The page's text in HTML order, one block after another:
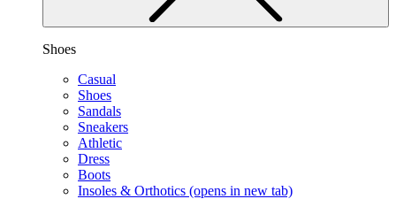
Shoes
Casual
Shoes
Sandals
Sneakers
Athletic
Dress
Boots
Insoles & Orthotics (opens in new tab)